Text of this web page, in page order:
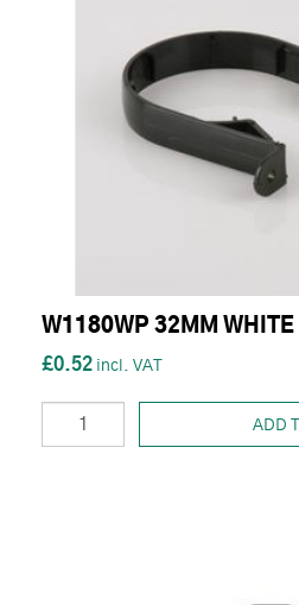
W1180WP 32MM
£0.52
ADD